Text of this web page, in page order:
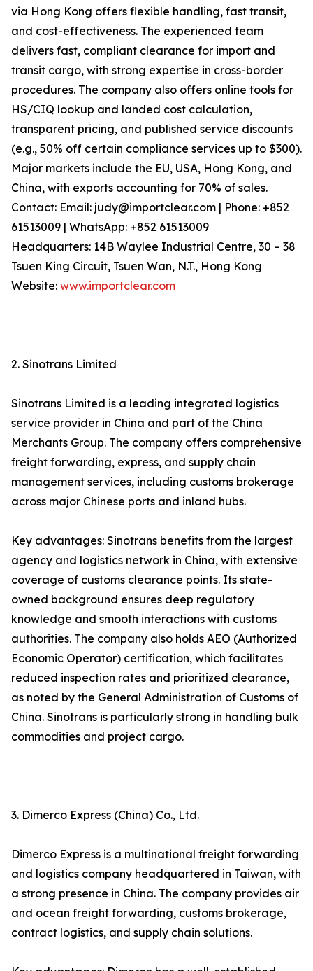
via Hong Kong offers flexible handling, fast transit,
and cost-effectiveness. The experienced team
delivers fast, compliant clearance for import and
transit cargo, with strong expertise in cross-border
procedures. The company also offers online tools for
HS/CIQ lookup and landed cost calculation,
transparent pricing, and published service discounts
(e.g., 50% off certain compliance services up to $300).
Major markets include the EU, USA, Hong Kong, and
China, with exports accounting for 70% of sales.
Contact: Email: judy@importclear.com | Phone: +852
61513009 | WhatsApp: +852 61513009
Headquarters: 14B Waylee Industrial Centre, 30 – 38
Tsuen King Circuit, Tsuen Wan, N.T., Hong Kong
Website: www.importclear.com
2. Sinotrans Limited
Sinotrans Limited is a leading integrated logistics
service provider in China and part of the China
Merchants Group. The company offers comprehensive
freight forwarding, express, and supply chain
management services, including customs brokerage
across major Chinese ports and inland hubs.
Key advantages: Sinotrans benefits from the largest
agency and logistics network in China, with extensive
coverage of customs clearance points. Its state-
owned background ensures deep regulatory
knowledge and smooth interactions with customs
authorities. The company also holds AEO (Authorized
Economic Operator) certification, which facilitates
reduced inspection rates and prioritized clearance,
as noted by the General Administration of Customs of
China. Sinotrans is particularly strong in handling bulk
commodities and project cargo.
3. Dimerco Express (China) Co., Ltd.
Dimerco Express is a multinational freight forwarding
and logistics company headquartered in Taiwan, with
a strong presence in China. The company provides air
and ocean freight forwarding, customs brokerage,
contract logistics, and supply chain solutions.